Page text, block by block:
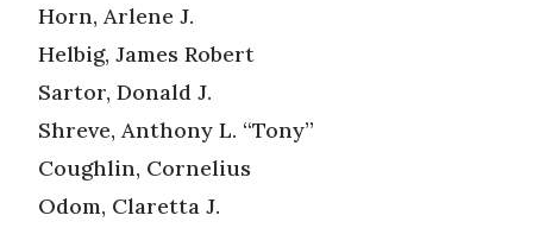
Horn, Arlene J.
Helbig, James Robert
Sartor, Donald J.
Shreve, Anthony L. “Tony”
Coughlin, Cornelius
Odom, Claretta J.